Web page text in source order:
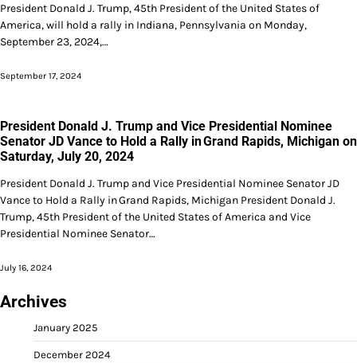
President Donald J. Trump, 45th President of the United States of
America, will hold a rally in Indiana, Pennsylvania on Monday,
September 23, 2024,…
September 17, 2024
President Donald J. Trump and Vice Presidential Nominee
Senator JD Vance to Hold a Rally in Grand Rapids, Michigan on
Saturday, July 20, 2024
President Donald J. Trump and Vice Presidential Nominee Senator JD
Vance to Hold a Rally in Grand Rapids, Michigan President Donald J.
Trump, 45th President of the United States of America and Vice
Presidential Nominee Senator…
July 16, 2024
Archives
January 2025
December 2024